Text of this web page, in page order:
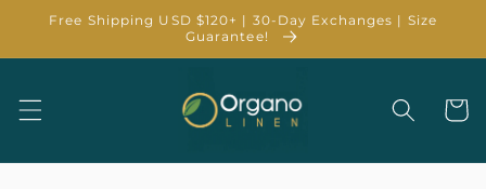
Skip to
Free Shipping USD $120+ | 30-Day Exchanges | Size
Guarantee!
Cart